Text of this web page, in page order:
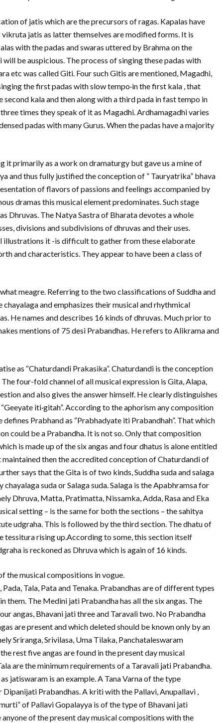
of jatis which are the precursors of ragas. Kapalas have
jatis as latter themselves are modified forms. It is
with the padas and swaras uttered by Brahma on the
be auspicious. The process of singing these padas with
etc was called Giti. Four such Gitis are mentioned, Magadhi,
the first padas with slow tempo·in the first kala , that
kala and then along with a third pada in fast tempo in
times they speak of it as Magadhi. Ardhamagadhi varies
padas with many Gurus. When the padas have a majority
it primarily as a work on dramaturgy but gave us a mine of
and thus fully justified the conception of ” Tauryatrika” bhava
of flavors of passions and feelings accompanied by
dramas this musical element predominates. Such stage
Dhruvas. The Natya Sastra of Bharata devotes a whole
divisions and subdivisions of dhruvas and their uses.
it -is difficult to gather from these elaborate
and characteristics. They appear to have been a class of
meagre. Referring to the two classifications of Suddha and
and emphasizes their musical and rhythmical
He names and describes 16 kinds of dhruvas. Much prior to
mentions of 75 desi Prabandhas. He refers to Alikrama and
as “Chaturdandi Prakasika”. Chaturdandi is the conception
four-fold channel of all musical expression is Gita, Alapa,
and also gives the answer himself. He clearly distinguishes
iti·gitah”. According to the aphorism any composition
Prabhand as “Prabhadyate iti Prabandhah”. That which
could be a Prabandha. It is not so. Only that composition
is made up of the six angas and four dhatus is alone entitled
then the accredited conception of Chaturdandi of
says that the Gita is of two kinds, Suddha suda and salaga
suda or Salaga suda. Salaga is the Apabhramsa for
Dhruva, Matta, Pratimatta, Nissamka, Adda, Rasa and Eka
setting – is the same for both the sections – the sahitya
udgraha. This is followed by the third section. The dhatu of
tessitura rising up.According to some, this section itself
is reckoned as Dhruva which is again of 16 kinds.
the musical compositions in vogue.
Tala, Pata and Tenaka. Prabandhas are of different types
them. The Medini jati Prabandha has all the six angas. The
angas, Bhavani jati three and Taravali two. No Prabandha
are present and which deleted should be known only by an
Sriranga, Srivilasa, Uma Tilaka, Panchataleswaram
rest five angas are found in the present day musical
are the minimum requirements of a Taravali jati Prabandha.
jatiswaram is an example. A Tana Varna of the type
Prabandhas. A kriti with the Pallavi, Anupallavi ,
of Pallavi Gopalayya is of the type of Bhavani jati
of the present day musical compositions with the